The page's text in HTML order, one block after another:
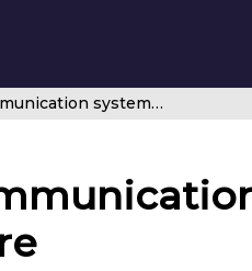
FREQUENTIS upgrades voice communication system at DFS upper airspace control centre